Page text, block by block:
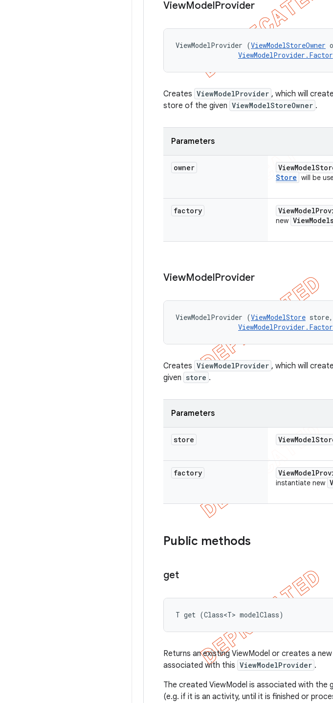
ViewModelProvider
ViewModelProvider (ViewModelStoreOwner
Creates ViewModelProvider , which will create
store of the given ViewModelStoreOwner .
Parameters
owner ViewModel
Store will be
factory ViewModel
new View
ViewModelProvider
ViewModelProvider (ViewModelStore store,
Creates ViewModelProvider , which will create
given store .
Parameters
store ViewModel
factory ViewModel
instantiate new
Public methods
get
T get (Class<T> modelClass)
Returns an existing ViewModel or creates a
associated with this ViewModelProvider .
The created ViewModel is associated with the
(e.g. if it is an activity, until it is finished or